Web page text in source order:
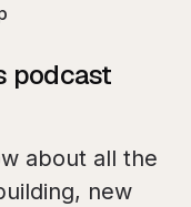
podcast
about all the
new